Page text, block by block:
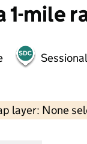
mile
layer: None